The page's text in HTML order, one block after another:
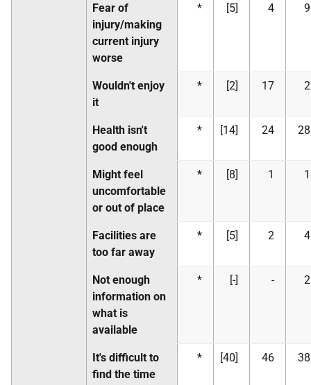
Fear of
injury/making
current injury
worse
* [5] 4 9
Wouldn't enjoy
it
* [2] 17 2
Health isn't
good enough
* [14] 24 28
Might feel
uncomfortable
or out of place
* [8] 1 1
Facilities are
too far away
* [5] 2 4
Not enough
information on
what is
available
* [-] - 2
It's difficult to
find the time
* [40] 46 38